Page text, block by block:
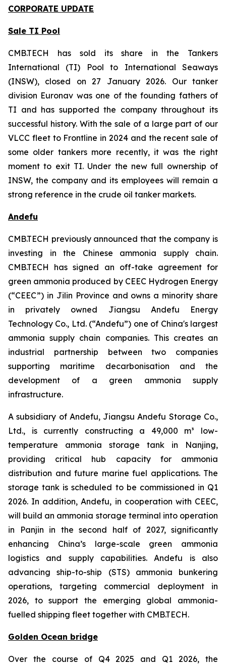
CORPORATE UPDATE
Sale TI Pool
CMB.TECH has sold its share in the Tankers
International (TI) Pool to International Seaways
(INSW), closed on 27 January 2026. Our tanker
division Euronav was one of the founding fathers of
TI and has supported the company throughout its
successful history. With the sale of a large part of our
VLCC fleet to Frontline in 2024 and the recent sale of
some older tankers more recently, it was the right
moment to exit TI. Under the new full ownership of
INSW, the company and its employees will remain a
strong reference in the crude oil tanker markets.
Andefu
CMB.TECH previously announced that the company is
investing in the Chinese ammonia supply chain.
CMB.TECH has signed an off-take agreement for
green ammonia produced by CEEC Hydrogen Energy
(“CEEC”) in Jilin Province and owns a minority share
in privately owned Jiangsu Andefu Energy
Technology Co., Ltd. (“Andefu”) one of China's largest
ammonia supply chain companies. This creates an
industrial partnership between two companies
supporting maritime decarbonisation and the
development of a green ammonia supply
infrastructure.
A subsidiary of Andefu, Jiangsu Andefu Storage Co.,
Ltd., is currently constructing a 49,000 m³ low-
temperature ammonia storage tank in Nanjing,
providing critical hub capacity for ammonia
distribution and future marine fuel applications. The
storage tank is scheduled to be commissioned in Q1
2026. In addition, Andefu, in cooperation with CEEC,
will build an ammonia storage terminal into operation
in Panjin in the second half of 2027, significantly
enhancing China’s large-scale green ammonia
logistics and supply capabilities. Andefu is also
advancing ship-to-ship (STS) ammonia bunkering
operations, targeting commercial deployment in
2026, to support the emerging global ammonia-
fuelled shipping fleet together with CMB.TECH.
Golden Ocean bridge
Over the course of Q4 2025 and Q1 2026, the